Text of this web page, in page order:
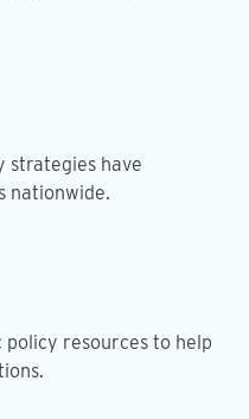
strategies have
nationwide.
policy resources to help